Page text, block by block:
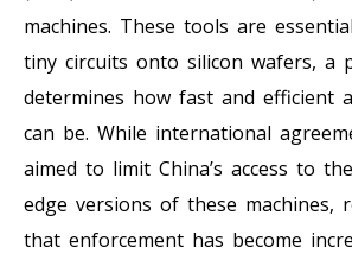
machines. These tools are
tiny circuits onto silicon wafers, a
determines how fast and efficient
can be. While international
aimed to limit China’s access to
edge versions of these machines,
that enforcement has become